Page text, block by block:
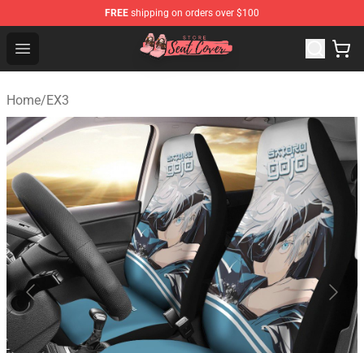
FREE shipping on orders over $100
Open menu
Seats Cover Shop ⚡️ Premium Seats Covers Store
Home/EX3